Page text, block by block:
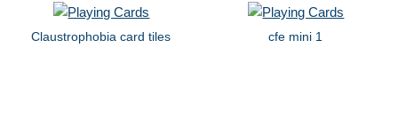
Claustrophobia card tiles cfe mini 1